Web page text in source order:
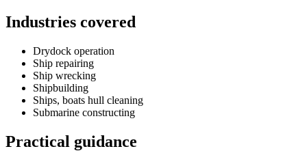
Industries covered
Drydock operation
Ship repairing
Ship wrecking
Shipbuilding
Ships, boats hull cleaning
Submarine constructing
Practical guidance